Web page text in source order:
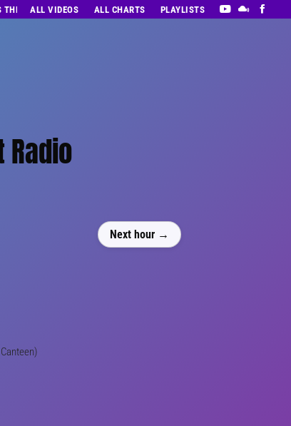
DECADES’ RADIO SHOW VOL. 1
ALL VIDEOS ALL CHARTS PLAYLISTS
Radio
Next hour →